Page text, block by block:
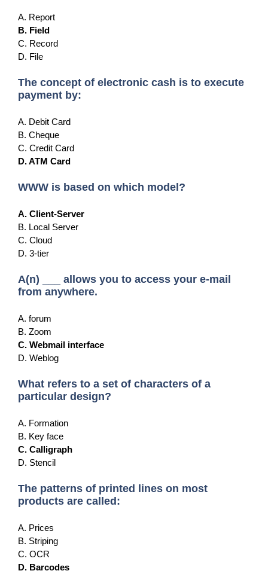
A. Report
B. Field
C. Record
D. File
The concept of electronic cash is to execute
payment by:
A. Debit Card
B. Cheque
C. Credit Card
D. ATM Card
WWW is based on which model?
A. Client-Server
B. Local Server
C. Cloud
D. 3-tier
A(n) ___ allows you to access your e-mail
from anywhere.
A. forum
B. Zoom
C. Webmail interface
D. Weblog
What refers to a set of characters of a
particular design?
A. Formation
B. Key face
C. Calligraph
D. Stencil
The patterns of printed lines on most
products are called:
A. Prices
B. Striping
C. OCR
D. Barcodes